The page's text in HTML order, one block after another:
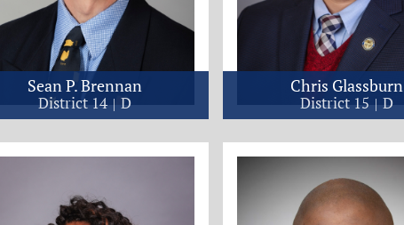
Sean P. Brennan
District 14 D
Chris Glassburn
District 15 D